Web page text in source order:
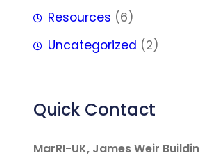
Resources (6)
Uncategorized (2)
Quick Contact
MarRI-UK, James Weir